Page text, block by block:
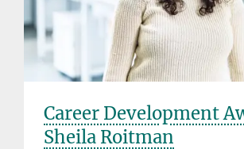
Career Development
Sheila Roitman